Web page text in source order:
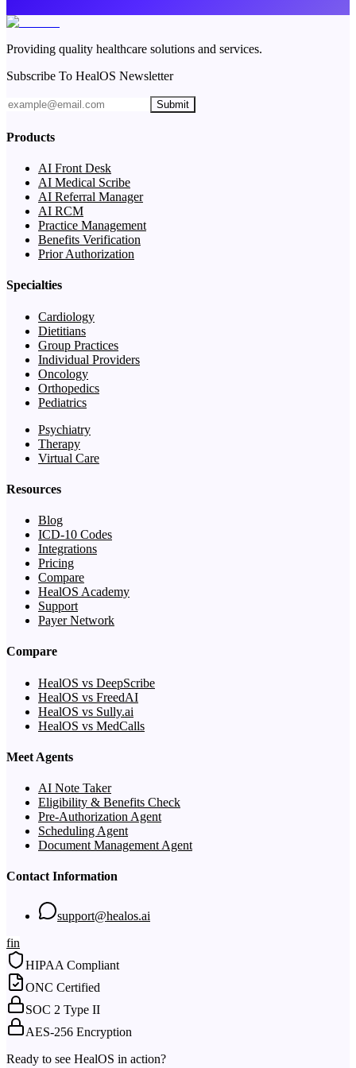
Providing quality healthcare solutions and services.
Subscribe To HealOS Newsletter
Submit
Products
AI Front Desk
AI Medical Scribe
AI Referral Manager
AI RCM
Practice Management
Benefits Verification
Prior Authorization
Specialties
Cardiology
Dietitians
Group Practices
Individual Providers
Oncology
Orthopedics
Pediatrics
Psychiatry
Therapy
Virtual Care
Resources
Blog
ICD-10 Codes
Integrations
Pricing
Compare
HealOS Academy
Support
Payer Network
Compare
HealOS vs DeepScribe
HealOS vs FreedAI
HealOS vs Sully.ai
HealOS vs MedCalls
Meet Agents
AI Note Taker
Eligibility & Benefits Check
Pre-Authorization Agent
Scheduling Agent
Document Management Agent
Contact Information
support@healos.ai
fin
HIPAA Compliant
ONC Certified
SOC 2 Type II
AES-256 Encryption
Ready to see HealOS in action?